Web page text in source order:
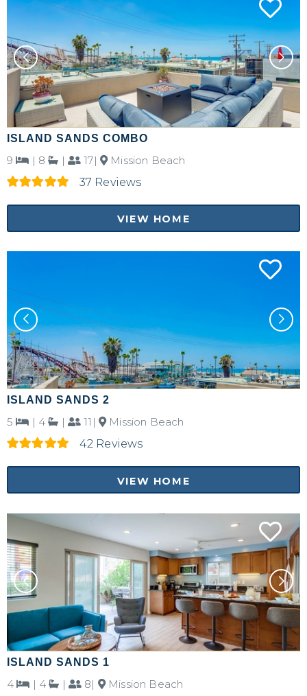
ISLAND SANDS COMBO
9 | 8 | 17|
Mission Beach
37 Reviews
VIEW HOME
ISLAND SANDS 2
5 | 4 | 11|
Mission Beach
42 Reviews
VIEW HOME
ISLAND SANDS 1
4 | 4 | 8| Mission Beach